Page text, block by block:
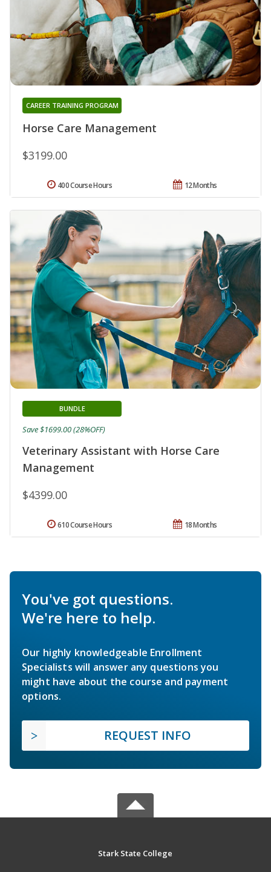
Horse Care Management
CAREER TRAINING PROGRAM
$3199.00
12 Months
400 Course Hours
Veterinary Assistant with Horse Care
Management
BUNDLE
$4399.00
Save $1699.00 (28%OFF)
18 Months
610 Course Hours
You've got questions.
We're here to help.
Our highly knowledgeable Enrollment
Specialists will answer any questions you
might have about the course and payment
options.
REQUEST INFO
Stark State College